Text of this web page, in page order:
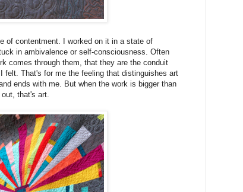
of contentment. I worked on it in a state of
in ambivalence or self-consciousness. Often
comes through them, that they are the conduit
felt. That's for me the feeling that distinguishes art
ends with me. But when the work is bigger than
that's art.